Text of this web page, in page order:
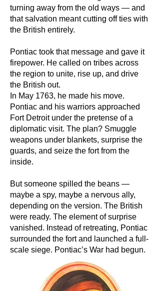
turning away from the old ways — and
that salvation meant cutting off ties with
the British entirely.
Pontiac took that message and gave it
firepower. He called on tribes across
the region to unite, rise up, and drive
the British out.
In May 1763, he made his move.
Pontiac and his warriors approached
Fort Detroit under the pretense of a
diplomatic visit. The plan? Smuggle
weapons under blankets, surprise the
guards, and seize the fort from the
inside.
But someone spilled the beans —
maybe a spy, maybe a nervous ally,
depending on the version. The British
were ready. The element of surprise
vanished. Instead of retreating, Pontiac
surrounded the fort and launched a full-
scale siege. Pontiac’s War had begun.